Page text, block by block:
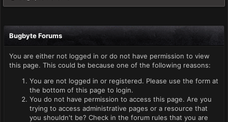
Bugbyte Forums
You are either not logged in or do not have permission to view
this page. This could be because one of the following reasons:
You are not logged in or registered. Please use the form at
the bottom of this page to login.
You do not have permission to access this page. Are you
trying to access administrative pages or a resource that
you shouldn't be? Check in the forum rules that you are